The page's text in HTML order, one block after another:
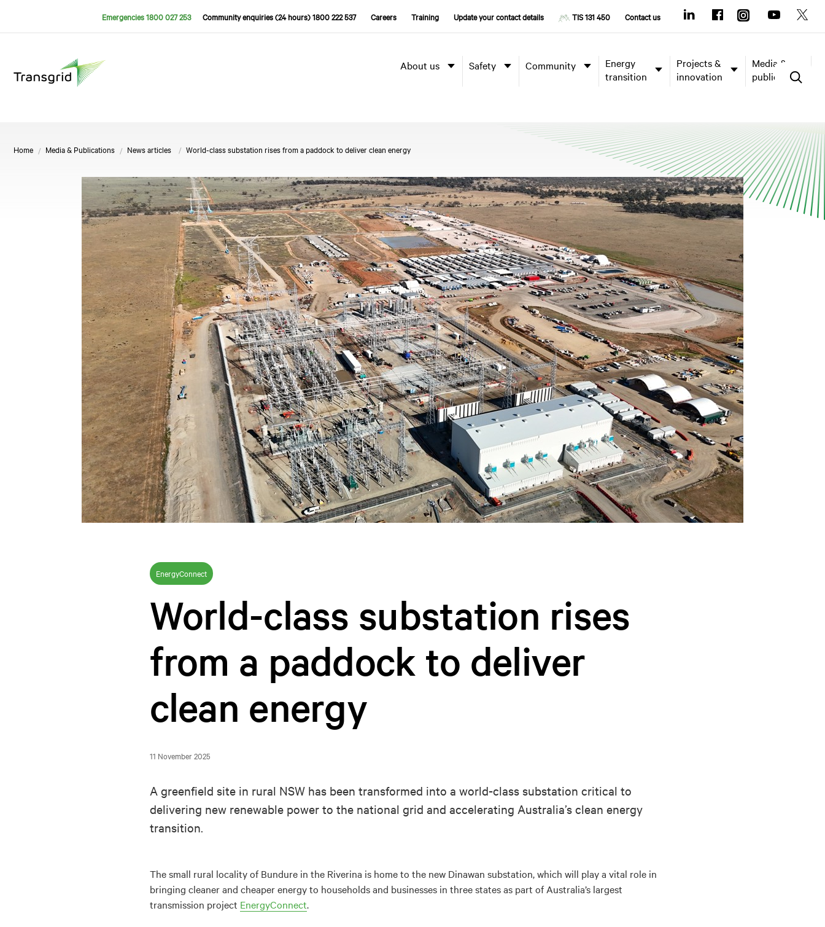
Emergencies 1800 027 253 Community enquiries (24 hours) 1800 222 537 Careers Training Update your contact details TIS 131 450 Contact us
About us Safety Community
Energy
transition
Projects &
innovation
Media &
publications
Home Media & Publications News articles World-class substation rises from a paddock to deliver clean energy
EnergyConnect
World-class substation rises
from a paddock to deliver
clean energy
11 November 2025
A greenfield site in rural NSW has been transformed into a world-class substation critical to
delivering new renewable power to the national grid and accelerating Australia’s clean energy
transition.
The small rural locality of Bundure in the Riverina is home to the new Dinawan substation, which will play a vital role in
bringing cleaner and cheaper energy to households and businesses in three states as part of Australia’s largest
transmission project EnergyConnect.